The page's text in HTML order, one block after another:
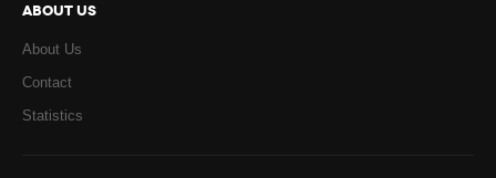
ABOUT US
About Us
Contact
Statistics